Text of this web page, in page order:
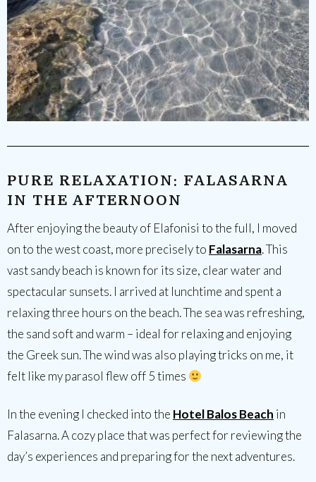
PURE RELAXATION: FALASARNA
IN THE AFTERNOON
After enjoying the beauty of Elafonisi to the full, I moved
on to the west coast, more precisely to Falasarna. This
vast sandy beach is known for its size, clear water and
spectacular sunsets. I arrived at lunchtime and spent a
relaxing three hours on the beach. The sea was refreshing,
the sand soft and warm – ideal for relaxing and enjoying
the Greek sun. The wind was also playing tricks on me, it
felt like my parasol flew off 5 times
In the evening I checked into the Hotel Balos Beach in
Falasarna. A cozy place that was perfect for reviewing the
day’s experiences and preparing for the next adventures.